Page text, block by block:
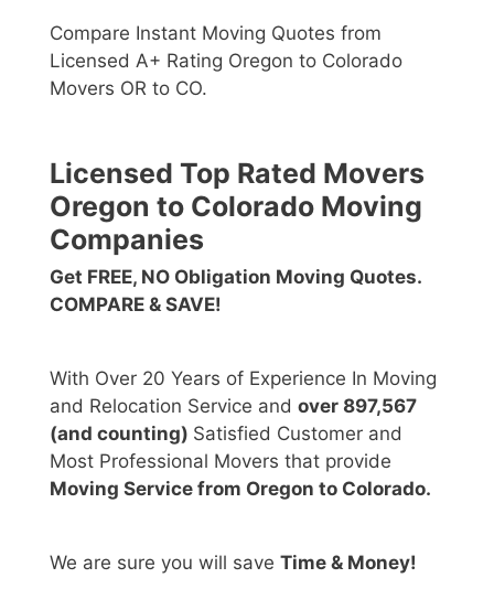
Compare Instant Moving Quotes from
Licensed A+ Rating Oregon to Colorado
Movers OR to CO.
Licensed Top Rated Movers
Oregon to Colorado Moving
Companies
Get FREE, NO Obligation Moving Quotes.
COMPARE & SAVE!
With Over 20 Years of Experience In Moving
and Relocation Service and over 897,567
(and counting) Satisfied Customer and
Most Professional Movers that provide
Moving Service from Oregon to Colorado.
We are sure you will save Time & Money!